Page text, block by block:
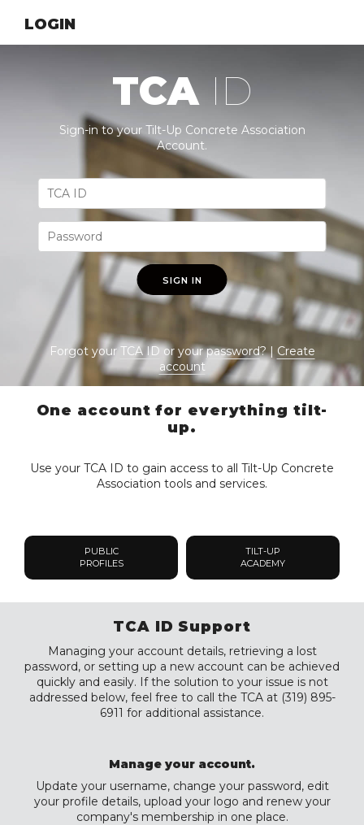
LOGIN
TCA ID
Sign-in to your Tilt-Up Concrete Association
Account.
SIGN IN
Forgot yourTCA IDor yourpassword? | Create
account
One account for everything tilt-
up.
Use your TCA ID to gain access to all Tilt-Up Concrete
Association tools and services.
PUBLIC
PROFILES
TILT-UP
ACADEMY
TCA ID Support
Managing your account details, retrieving a lost
password, or setting up a new account can be achieved
quickly and easily. If the solution to your issue is not
addressed below, feel free to call the TCA at (319) 895-
6911 for additional assistance.
Manage your account.
Update your username, change your password, edit
your profile details, upload your logo and renew your
company's membership in one place.